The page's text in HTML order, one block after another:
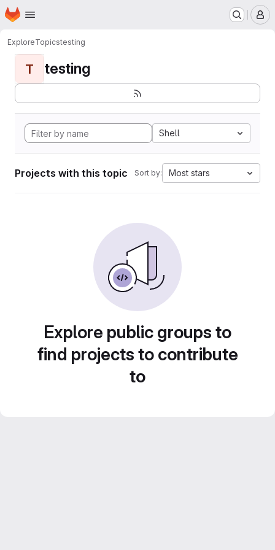
Skip to main content
Homepage
ExploreTopicstesting
T testing
Shell
Projects with this topic Sort by: Most stars
Explore public groups to
find projects to contribute
to